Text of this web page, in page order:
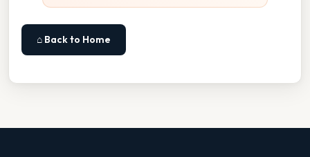
⌂ Back to Home